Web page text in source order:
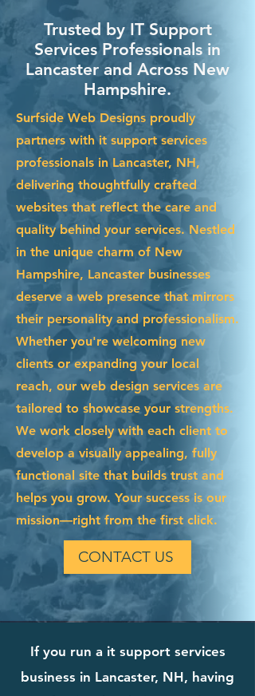
Trusted by IT Support
Services Professionals in
Lancaster and Across New
Hampshire.
Surfside Web Designs proudly
partners with it support services
professionals in Lancaster, NH,
delivering thoughtfully crafted
websites that reflect the care and
quality behind your services. Nestled
in the unique charm of New
Hampshire, Lancaster businesses
deserve a web presence that mirrors
their personality and professionalism.
Whether you're welcoming new
clients or expanding your local
reach, our web design services are
tailored to showcase your strengths.
We work closely with each client to
develop a visually appealing, fully
functional site that builds trust and
helps you grow. Your success is our
mission—right from the first click.
CONTACT US
If you run a it support services
business in Lancaster, NH, having